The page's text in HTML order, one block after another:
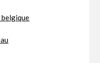
belgique